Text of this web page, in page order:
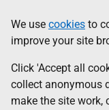
to
main
content
help
Information
We use cookies to
improve your site
Click 'Accept all
collect anonymous
make the site work,